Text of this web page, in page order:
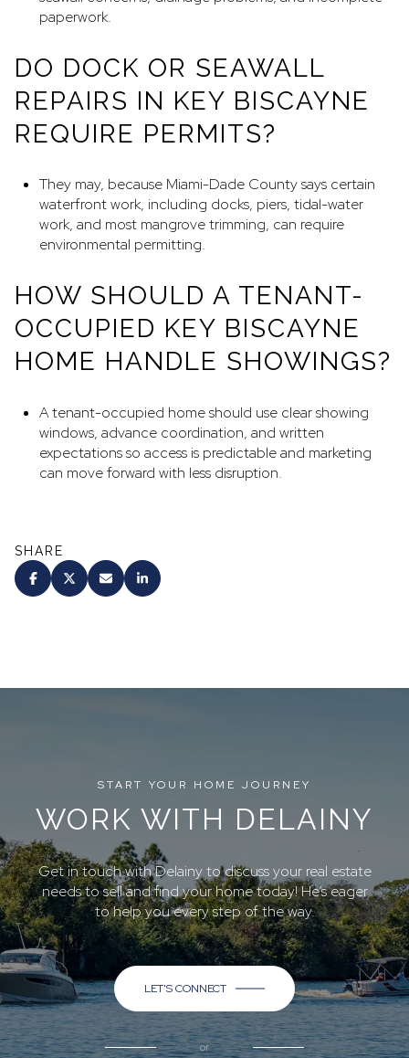
paperwork.
DO DOCK OR SEAWALL
REPAIRS IN KEY BISCAYNE
REQUIRE PERMITS?
They may, because Miami-Dade County says certain
waterfront work, including docks, piers, tidal-water
work, and most mangrove trimming, can require
environmental permitting.
HOW SHOULD A TENANT-
OCCUPIED KEY BISCAYNE
HOME HANDLE SHOWINGS?
A tenant-occupied home should use clear showing
windows, advance coordination, and written
expectations so access is predictable and marketing
can move forward with less disruption.
SHARE
START YOUR HOME JOURNEY
WORK WITH DELAINY
Get in touch with Delainy to discuss your real estate
needs to sell and find your home today! He’s eager
to help you every step of the way.
LET'S CONNECT
or